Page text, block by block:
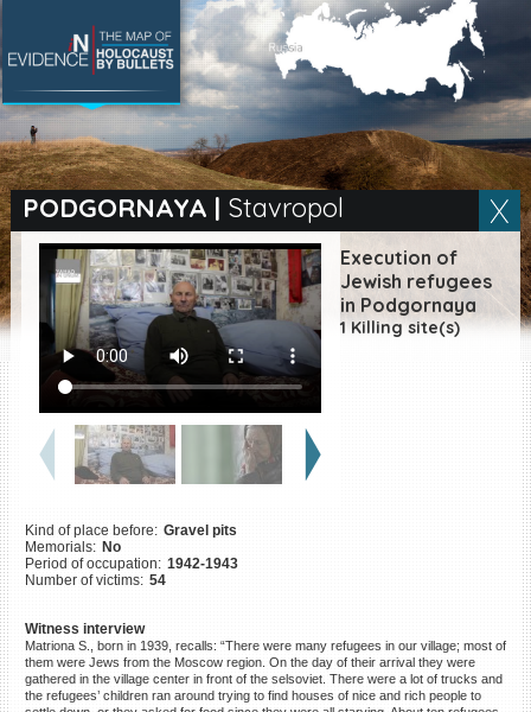
PODGORNAYA | Stavropol
Execution of
Jewish refugees
in Podgornaya
1 Killing site(s)
Kind of place before: Gravel pits
Memorials: No
Period of occupation: 1942-1943
Number of victims: 54
Witness interview
Matriona S., born in 1939, recalls: “There were many refugees in our village; most of
them were Jews from the Moscow region. On the day of their arrival they were
gathered in the village center in front of the selsoviet. There were a lot of trucks and
the refugees’ children ran around trying to find houses of nice and rich people to
SEARCH BY LOCATION
Village
Full text search
|ES
Killing sites of Jewish
victims online
Killing sites of Jewish
victims soon online
DONATE
©2023 Yahad-In Unum |Terms
of use |Supports & Partners